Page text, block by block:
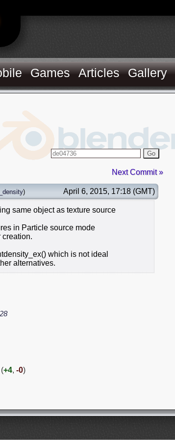
Games Articles Gallery
Go
Next Commit »
) April 6, 2015, 17:18 (GMT)
same object as texture source
in Particle source mode
creation.
which is not ideal
alternatives.
+4, -0)